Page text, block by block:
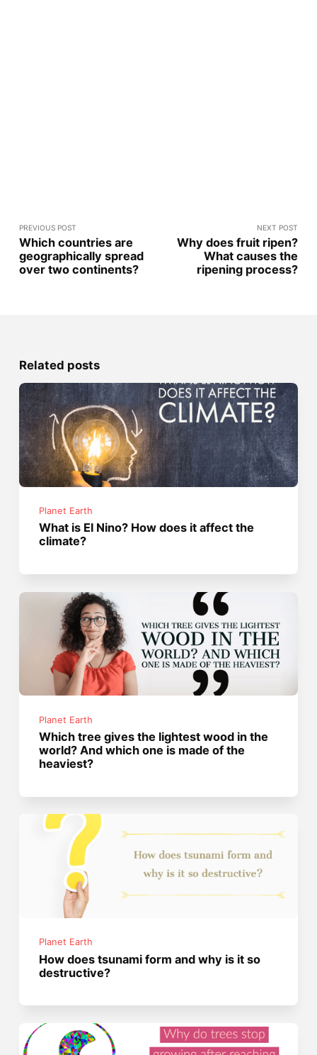
PREVIOUS POST
Which countries are
geographically spread
over two continents?
NEXT POST
Why does fruit ripen?
What causes the
ripening process?
Related posts
Planet Earth
What is El Nino? How does it affect the
climate?
Planet Earth
Which tree gives the lightest wood in the
world? And which one is made of the
heaviest?
Planet Earth
How does tsunami form and why is it so
destructive?